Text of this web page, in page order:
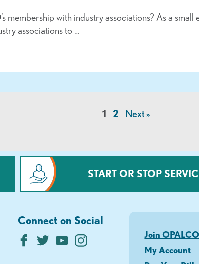
membership with industry associations? As a
associations to …
1 2 Next »
START OR STOP
Connect on Social
Join OPALCO
My Account